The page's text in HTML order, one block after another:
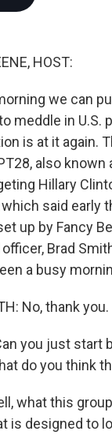
HOST:
we can
meddle in U.S.
is at it again.
also known
Hillary
said early
up by Fancy
Brad
a busy
No, thank you.
you just
do you think
what this
is designed to